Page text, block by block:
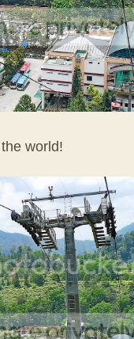
world!